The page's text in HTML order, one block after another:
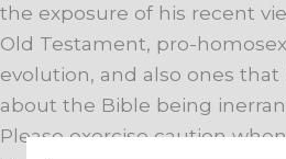
the exposure of his recent
Old Testament, pro-
evolution, and also ones
about the Bible being
Please exercise caution